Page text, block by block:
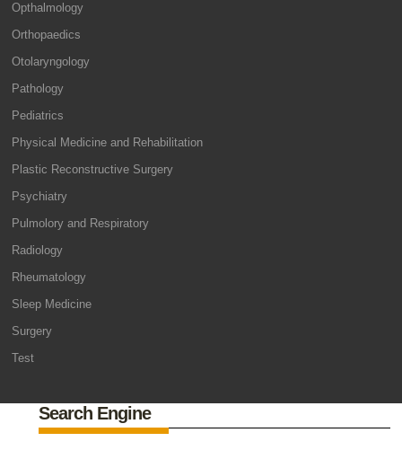
Opthalmology
Orthopaedics
Otolaryngology
Pathology
Pediatrics
Physical Medicine and Rehabilitation
Plastic Reconstructive Surgery
Psychiatry
Pulmolory and Respiratory
Radiology
Rheumatology
Sleep Medicine
Surgery
Test
Search Engine